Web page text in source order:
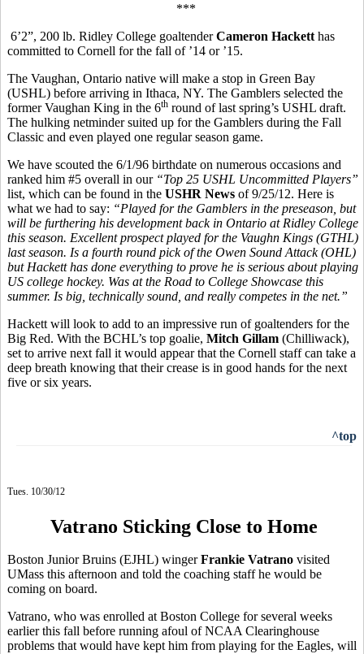
***
6’2”, 200 lb. Ridley College goaltenderCameron Hackett has
committed to Cornell for the fall of ’14 or ’15.
The Vaughan, Ontario native will make a stop in Green Bay
(USHL) before arriving in Ithaca, NY. The Gamblers selected the
former Vaughan King in the 6th round of last spring’s USHL draft.
The hulking netminder suited up for the Gamblers during the Fall
Classic and even played one regular season game.
We have scouted the 6/1/96 birthdate on numerous occasions and
ranked him #5 overall in our “Top 25 USHL Uncommitted Players”
list, which can be found in the USHR News of 9/25/12. Here is
what we had to say: “Played for the Gamblers in the preseason, but
will be furthering his development back in Ontario at Ridley College
this season. Excellent prospect played for the Vaughn Kings (GTHL)
last season. Is a fourth round pick of the Owen Sound Attack (OHL)
but Hackett has done everything to prove he is serious about playing
US college hockey. Was at the Road to College Showcase this
summer. Is big, technically sound, and really competes in the net.”
Hackett will look to add to an impressive run of goaltenders for the
Big Red. With the BCHL’s top goalie, Mitch Gillam (Chilliwack),
set to arrive next fall it would appear that the Cornell staff can take a
deep breath knowing that their crease is in good hands for the next
five or six years.
^top
Tues. 10/30/12
Vatrano Sticking Close to Home
Boston Junior Bruins (EJHL) wingerFrankie Vatrano visited
UMass this afternoon and told the coaching staff he would be
coming on board.
Vatrano, who was enrolled at Boston College for several weeks
earlier this fall before running afoul of NCAA Clearinghouse
problems that would have kept him from playing for the Eagles, will